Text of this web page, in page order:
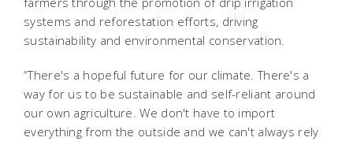
systems and reforestation efforts, driving
sustainability and environmental conservation.
“There's a hopeful future for our climate. There's a
way for us to be sustainable and self-reliant around
our own agriculture. We don't have to import
everything from the outside and we can't always rely